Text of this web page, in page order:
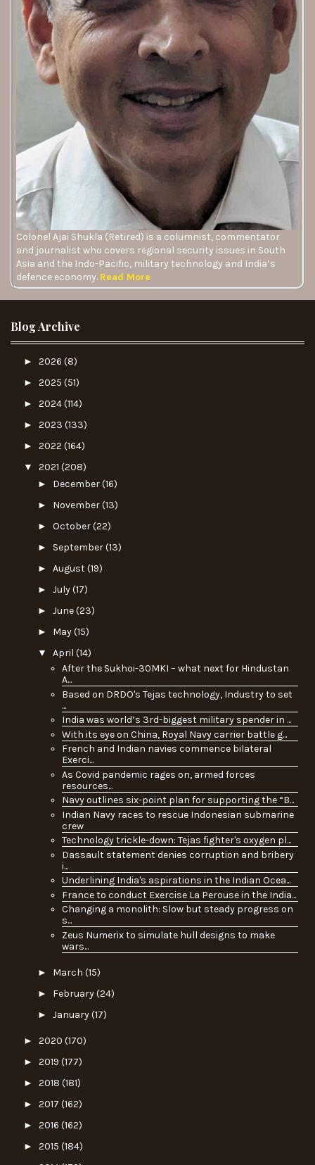
Colonel Ajai Shukla (Retired) is a columnist, commentator
and journalist who covers regional security issues in South
Asia and the Indo-Pacific, military technology and India’s
defence economy. Read More
Blog Archive
► 2026 (8)
► 2025 (51)
► 2024(114)
► 2023 (133)
► 2022 (164)
▼ 2021 (208)
► December(16)
► November(13)
► October(22)
► September(13)
► August(19)
► July(17)
► June(23)
► May(15)
▼ April (14)
After the Sukhoi-30MKI – what next for Hindustan
A...
Based on DRDO's Tejas technology, Industry to set
...
India was world’s 3rd-biggest military spender in ...
With its eye on China, Royal Navy carrier battle g...
French and Indian navies commence bilateral
Exerci...
As Covid pandemic rages on, armed forces
resources...
Navy outlines six-point plan for supporting the “B...
Indian Navy races to rescue Indonesian submarine
crew
Technology trickle-down: Tejas fighter's oxygen pl...
Dassault statement denies corruption and bribery
i...
Underlining India's aspirations in the Indian Ocea...
France to conduct Exercise La Perouse in the India...
Changing a monolith: Slow but steady progress on
s...
Zeus Numerix to simulate hull designs to make
wars...
► March (15)
► February(24)
► January(17)
► 2020 (170)
► 2019 (177)
► 2018 (181)
► 2017 (162)
► 2016 (162)
► 2015 (184)